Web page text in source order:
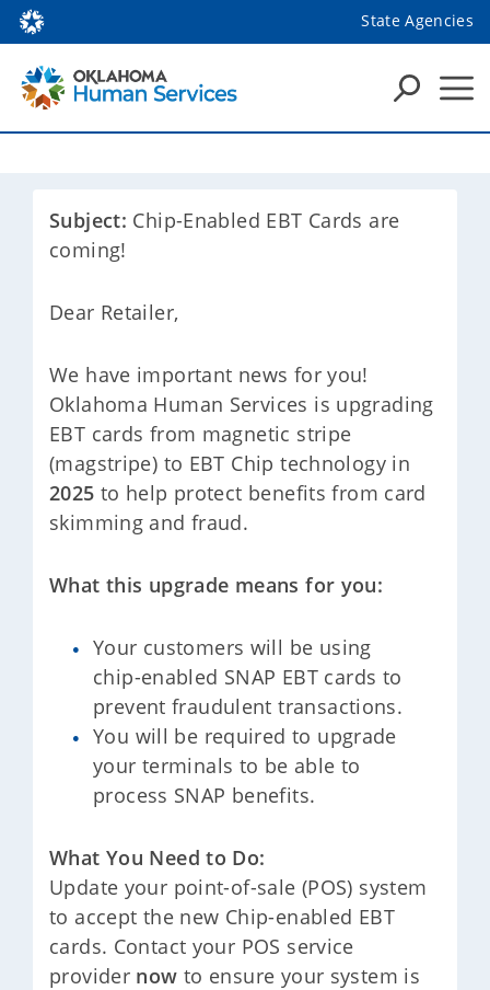
State Agencies
Subject: Chip-Enabled EBT Cards are
coming!
Dear Retailer,
We have important news for you!
Oklahoma Human Services is upgrading
EBT cards from magnetic stripe
(magstripe) to EBT Chip technology in
2025 to help protect benefits from card
skimming and fraud.
What this upgrade means for you:
Your customers will be using
chip-enabled SNAP EBT cards to
prevent fraudulent transactions.
You will be required to upgrade
your terminals to be able to
process SNAP benefits.
What You Need to Do:
Update your point-of-sale (POS) system
to accept the new Chip-enabled EBT
cards. Contact your POS service
provider now to ensure your system is